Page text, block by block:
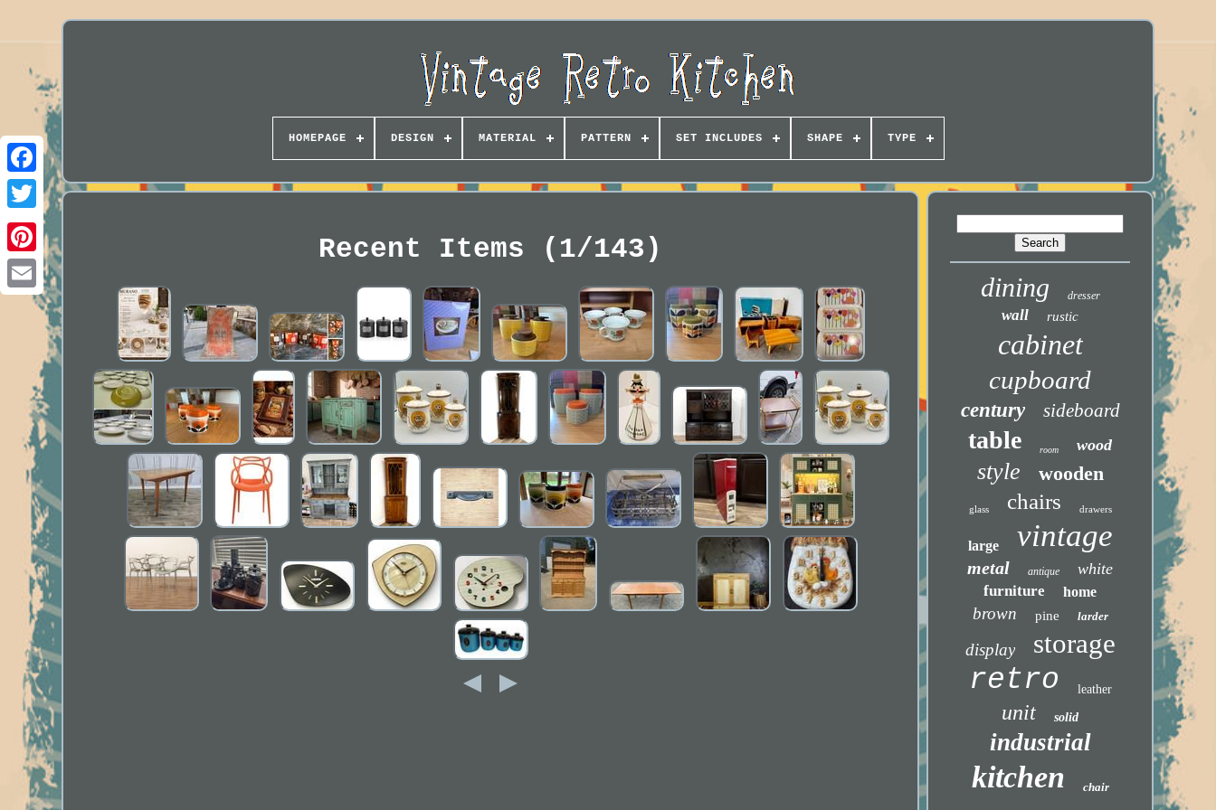
HOMEPAGE DESIGN MATERIAL PATTERN SET INCLUDES SHAPE TYPE
Recent Items (1/143)
dining dresser
wall rustic
cabinet
cupboard
century sideboard
table room wood
style wooden
glass chairs drawers
large vintage
metal antique white
furniture home
brown pine larder
display storage
retro leather
unit solid
industrial
kitchen chair